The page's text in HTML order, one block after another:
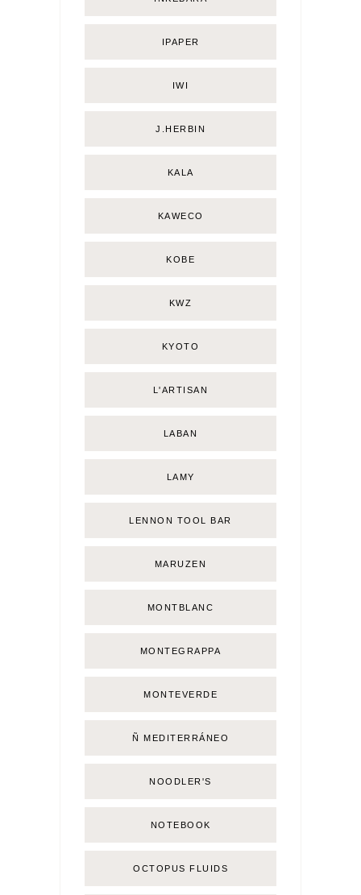
IPAPER
IWI
J.HERBIN
KALA
KAWECO
KOBE
KWZ
KYOTO
L'ARTISAN
LABAN
LAMY
LENNON TOOL BAR
MARUZEN
MONTBLANC
MONTEGRAPPA
MONTEVERDE
Ñ MEDITERRÁNEO
NOODLER'S
NOTEBOOK
OCTOPUS FLUIDS